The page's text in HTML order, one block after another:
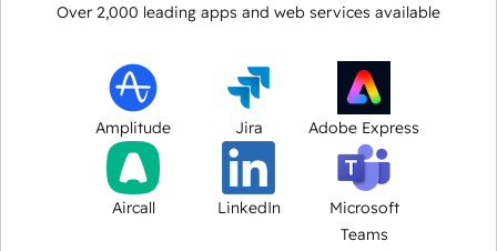
Over 2,000 leading apps and web services available
Amplitude Jira Adobe Express
Aircall LinkedIn
Microsoft
Teams